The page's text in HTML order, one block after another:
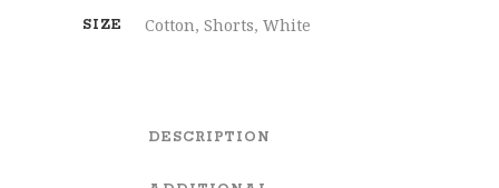
SIZE Cotton, Shorts, White
DESCRIPTION